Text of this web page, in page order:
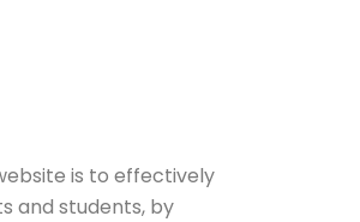
is to effectively
and students, by